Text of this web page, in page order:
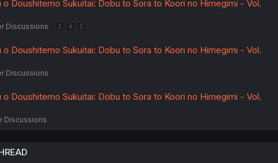
o Doushitemo Sukuitai: Dobu to Sora to Koori no Himegimi - Vol.
Discussions 3 4 5
o Doushitemo Sukuitai: Dobu to Sora to Koori no Himegimi - Vol.
Discussions
o Doushitemo Sukuitai: Dobu to Sora to Koori no Himegimi - Vol.
Discussions